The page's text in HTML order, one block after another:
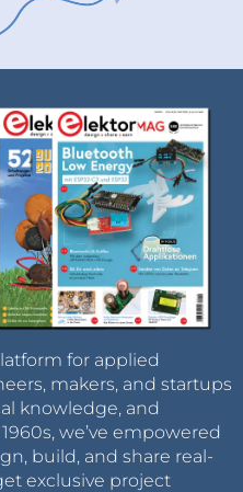
for applied
makers, and startups
knowledge, and
we’ve empowered
build, and share real-
exclusive project